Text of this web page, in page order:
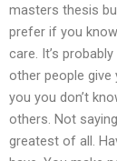
masters thesis
prefer if you
care. It’s
other people
you you don’t
others. Not
greatest of all.